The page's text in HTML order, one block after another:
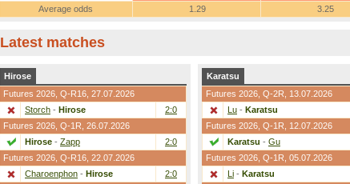
Average odds
1.29 3.25
Latest matches
Hirose
Futures 2026, Q-R16 , 27.07.2026
Storch - Hirose
2:0
Futures 2026, Q-1R , 26.07.2026
Hirose - Zapp
2:0
Futures 2026, Q-R16 , 22.07.2026
Charoenphon - Hirose
2:0
Karatsu
Futures 2026, Q-2R , 13.07.2026
Lu - Karatsu
Futures 2026, Q-1R , 12.07.2026
Karatsu - Gu
Futures 2026, Q-1R , 05.07.2026
Li - Karatsu